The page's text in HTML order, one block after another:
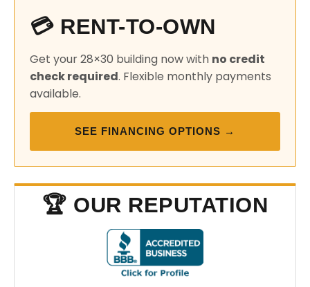
💳 RENT-TO-OWN
Get your 28×30 building now with no credit
check required. Flexible monthly payments
available.
SEE FINANCING OPTIONS →
🏆 OUR REPUTATION